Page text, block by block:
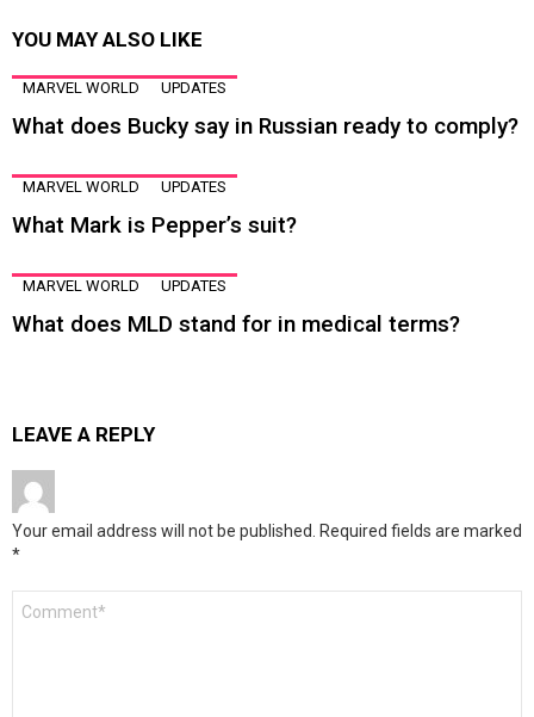
YOU MAY ALSO LIKE
MARVEL WORLD UPDATES
What does Bucky say in Russian ready to comply?
MARVEL WORLD UPDATES
What Mark is Pepper’s suit?
MARVEL WORLD UPDATES
What does MLD stand for in medical terms?
LEAVE A REPLY
Your email address will not be published. Required fields are marked
*